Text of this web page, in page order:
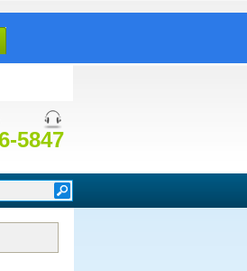
5847